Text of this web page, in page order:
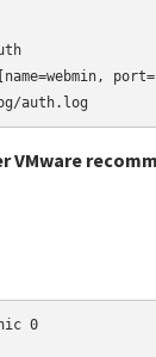
VMware